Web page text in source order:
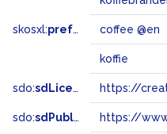
skosxl:prefLabel coffee @en
koffie
sdo:sdLicense
sdo:sdPublisher https://